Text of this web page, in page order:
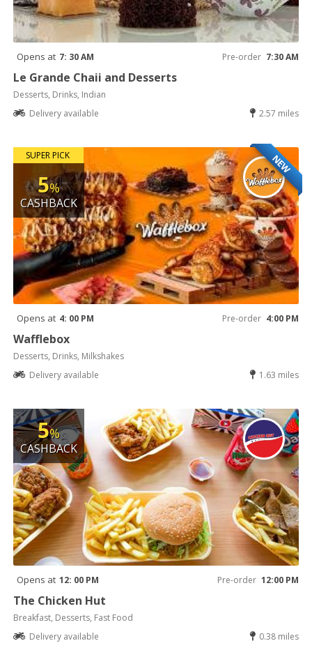
Opens at 7: 30 AM Pre-order 7:30 AM
Le Grande Chaii and Desserts
Desserts, Drinks, Indian
Delivery available
2.57 miles
NEW
SUPER PICK
5%
CASHBACK
Opens at 4: 00 PM Pre-order 4:00 PM
Wafflebox
Desserts, Drinks, Milkshakes
Delivery available
1.63 miles
5%
CASHBACK
Opens at 12: 00 PM Pre-order 12:00 PM
The Chicken Hut
Breakfast, Desserts, Fast Food
Delivery available
0.38 miles